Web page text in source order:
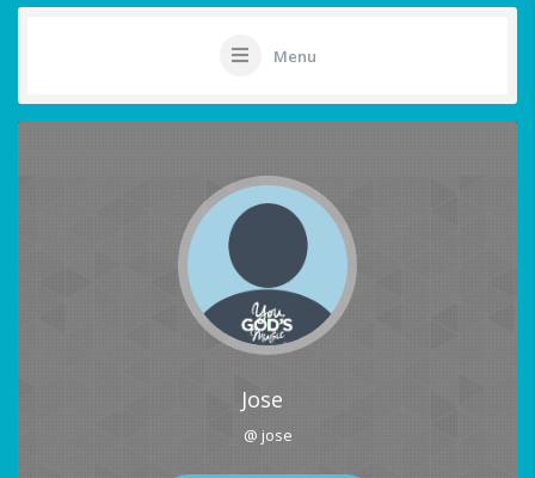
Menu
Jose
@ jose